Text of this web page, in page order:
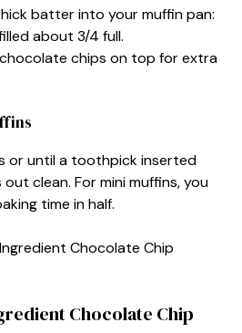
batter into your muffin pan:
about 3/4 full.
chips on top for extra
or until a toothpick inserted
clean. For mini muffins, you
time in half.
Chocolate Chip
Chocolate Chip